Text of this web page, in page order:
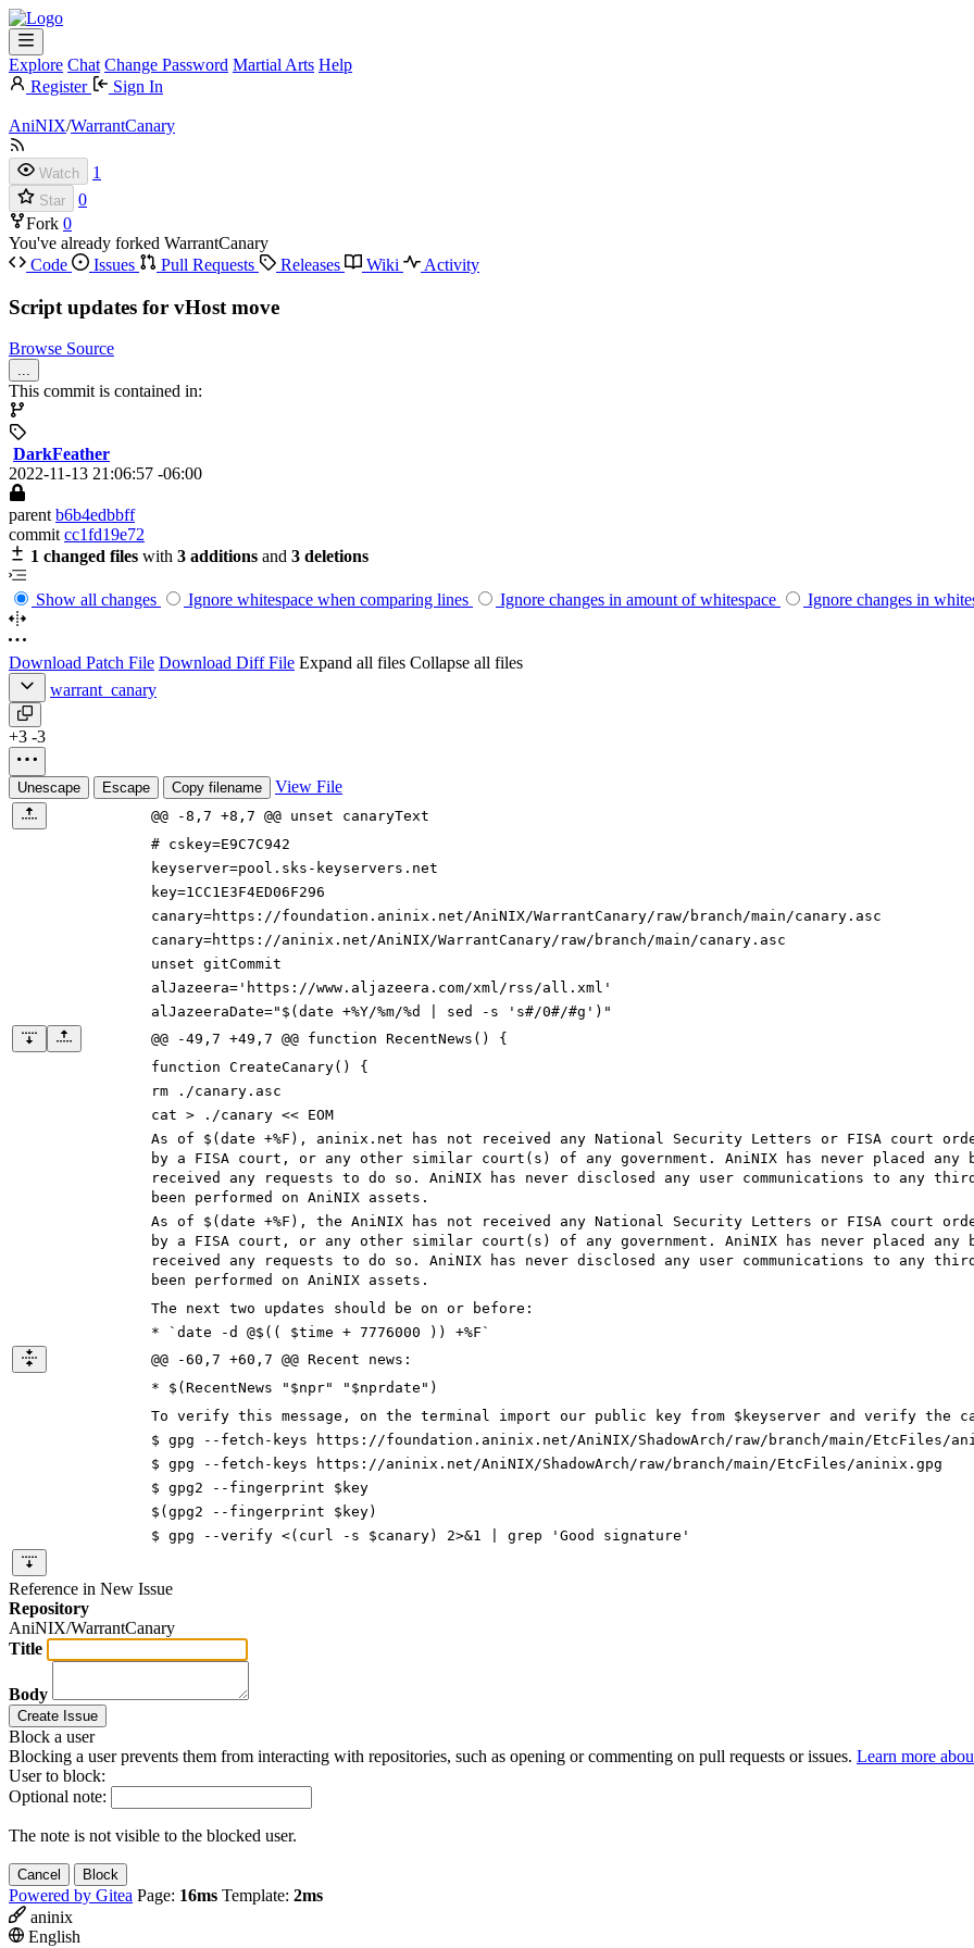
Explore Chat Change Password Martial Arts Help
Register
Sign In
AniNIX/WarrantCanary
Watch 1
Star
0
Fork 0
You've already forked WarrantCanary
Code
Issues Pull Requests Releases Wiki Activity
Script updates for vHost move
Browse Source
...
This commit is contained in:
DarkFeather
2022-11-13 21:06:57 -06:00
parent b6b4edbbff
commit cc1fd19e72
1 changed files with 3 additions and 3 deletions
Show all changes Ignore whitespace when comparing lines Ignore changes in amount of whitespace Ignore changes in
Download Patch File Download Diff File Expand all files Collapse all files
warrant_canary
+3 -3
Unescape Escape Copy filename View File
@@ -8,7 +8,7 @@ unset canaryText
# cskey=E9C7C942
keyserver=pool.sks-keyservers.net
key=1CC1E3F4ED06F296
canary=https://foundation. aninix.net/AniNIX/WarrantCanary/raw/branch/main/canary.asc
canary=https://aninix.net/AniNIX/WarrantCanary/raw/branch/main/canary.asc
unset gitCommit
alJazeera='https://www.aljazeera.com/xml/rss/all.xml'
alJazeeraDate="$(date +%Y/%m/%d | sed -s 's#/0#/#g')"
@@ -49,7 +49,7 @@ function RecentNews() {
function CreateCanary() {
rm ./canary.asc
cat > ./canary << EOM
As of $(date +%F), aninix.net has not received any National Security Letters or FISA court
by a FISA court, or any other similar court(s) of any government. AniNIX has never placed any
received any requests to do so. AniNIX has never disclosed any user communications to any
been performed on AniNIX assets.
As of $(date +%F), the AniNIX has not received any National Security Letters or FISA court
by a FISA court, or any other similar court(s) of any government. AniNIX has never placed any
received any requests to do so. AniNIX has never disclosed any user communications to any
been performed on AniNIX assets.
The next two updates should be on or before:
* `date -d @$(( $time + 7776000 )) +%F`
@@ -60,7 +60,7 @@ Recent news:
* $(RecentNews "$npr" "$nprdate")
To verify this message, on the terminal import our public key from $keyserver and verify the
$ gpg --fetch-keys https://foundation. aninix.net/AniNIX/ShadowArch/raw/branch/main/EtcFiles/
$ gpg --fetch-keys https://aninix.net/AniNIX/ShadowArch/raw/branch/main/EtcFiles/aninix.gpg
$ gpg2 --fingerprint $key
$(gpg2 --fingerprint $key)
$ gpg --verify <(curl -s $canary) 2>&1 | grep 'Good signature'
Reference in New Issue
Repository
AniNIX/WarrantCanary
Title
Body
Create Issue
Block a user
Blocking a user prevents them from interacting with repositories, such as opening or commenting on pull requests or issues. Learn more
User to block:
Optional note:
The note is not visible to the blocked user.
Cancel Block
Powered by Gitea Page: 16ms Template: 2ms
aninix
English